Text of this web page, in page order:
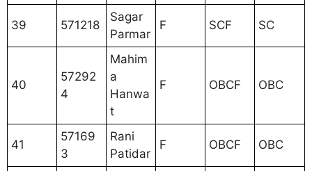
39 571218
Sagar
Parmar
F SCF SC
40
57292
4
Mahim
a
Hanwa
t
F OBCF OBC
41
57169
3
Rani
Patidar
F OBCF OBC